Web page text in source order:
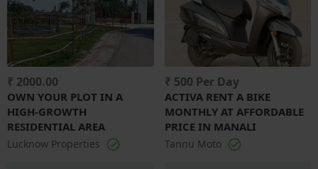
₹ 2000.00
OWN YOUR PLOT IN A
HIGH-GROWTH
RESIDENTIAL AREA
Lucknow Properties
₹ 500 Per Day
ACTIVA RENT A BIKE
MONTHLY AT AFFORDABLE
PRICE IN MANALI
Tannu Moto